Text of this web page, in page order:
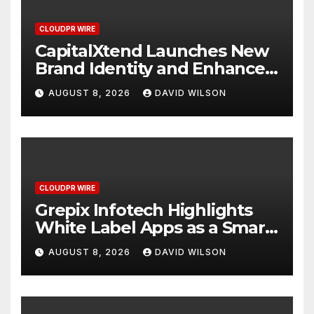
CLOUDPR WIRE
CapitalXtend Launches New
Brand Identity and Enhanced
Digital Experience
AUGUST 8, 2026 DAVID WILSON
CLOUDPR WIRE
Grepix Infotech Highlights
White Label Apps as a Smart
Business Model for On-
Demand Entrepreneurs
AUGUST 8, 2026 DAVID WILSON